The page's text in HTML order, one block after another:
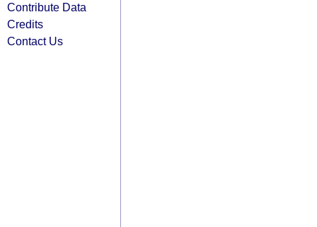
Contribute Data
Credits
Contact Us